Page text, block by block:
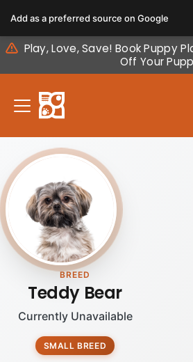
note:
This
website
includes
accessibility
Play, Love, Save! Book Puppy
Off Your
BREED
Teddy Bear
Currently Unavailable
SMALL BREED
Add as a preferred source on Google